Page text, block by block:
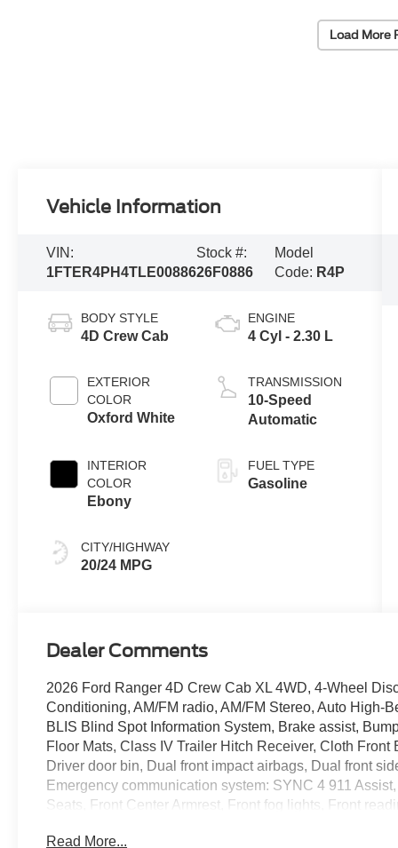
Load More
Vehicle Information
VIN:
1FTER4PH4TLE00886
Stock #:
26F0886
Model
Code: R4P
BODY STYLE
4D Crew Cab
EXTERIOR
COLOR
Oxford White
INTERIOR
COLOR
Ebony
CITY/HIGHWAY
20/24 MPG
ENGINE
4 Cyl - 2.30 L
TRANSMISSION
10-Speed
Automatic
FUEL TYPE
Gasoline
Dealer Comments
2026 Ford Ranger 4D Crew Cab XL 4WD, 4-Wheel
Conditioning, AM/FM radio, AM/FM Stereo, Auto High-
BLIS Blind Spot Information System, Brake assist,
Floor Mats, Class IV Trailer Hitch Receiver, Cloth
Driver door bin, Dual front impact airbags, Dual front
Emergency communication system: SYNC 4 911
Seats, Front Center Armrest, Front fog lights, Front
Headlamps, Low tire pressure warning, Occupant
Read More...